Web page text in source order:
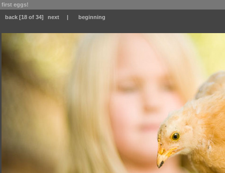
first eggs!
back [18 of 34] next | beginning